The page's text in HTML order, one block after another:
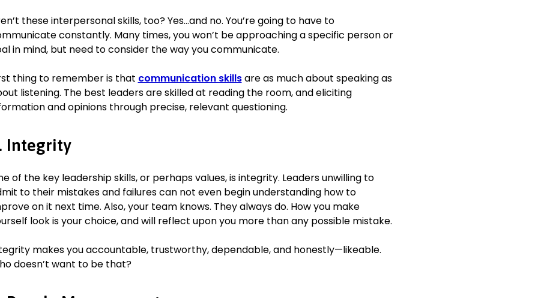
Chinese (fluent)
German (basic)
Dutch (intermediate)
these interpersonal skills, too? Yes…and no. You’re going to have to
constantly. Many times, you won’t be approaching a specific person or
in mind, but need to consider the way you communicate.
thing to remember is that communication skillsare as much about speaking as
listening. The best leaders are skilled at reading the room, and eliciting
and opinions through precise, relevant questioning.
Integrity
of the key leadership skills, or perhaps values, is integrity. Leaders unwilling to
to their mistakes and failures can not even begin understanding how to
on it next time. Also, your team knows. They always do. How you make
look is your choice, and will reflect upon you more than any possible mistake.
makes you accountable, trustworthy, dependable, and honestly—likeable.
doesn’t want to be that?